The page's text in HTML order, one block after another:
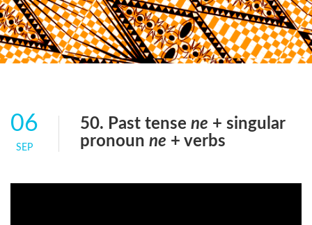
06
SEP
50. Past tense ne + singular
pronoun ne + verbs